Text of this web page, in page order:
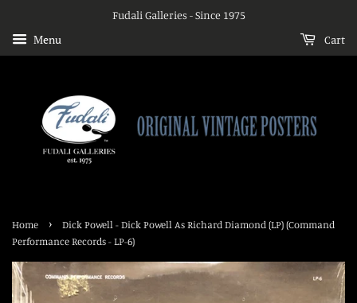
Fudali Galleries - Since 1975
Menu Cart
Home ›
Dick Powell - Dick Powell As Richard Diamond (LP) (Command
Performance Records - LP-6)